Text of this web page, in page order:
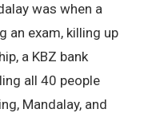
was when a
an exam, killing up
a KBZ bank
all 40 people
Mandalay, and